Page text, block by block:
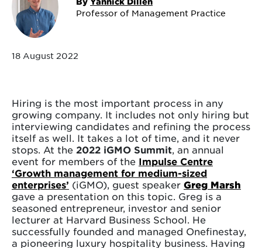
Professor of Management Practice
18 August 2022
Hiring is the most important process in any
growing company. It includes not only hiring but
interviewing candidates and refining the process
itself as well. It takes a lot of time, and it never
stops. At the 2022 iGMO Summit , an annual
event for members of the Impulse Centre
‘Growth management for medium-sized
enterprises’ (iGMO), guest speaker Greg Marsh
gave a presentation on this topic. Greg is a
seasoned entrepreneur, investor and senior
lecturer at Harvard Business School. He
successfully founded and managed Onefinestay,
a pioneering luxury hospitality business. Having